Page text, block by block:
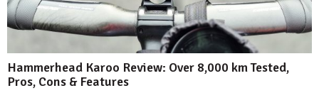
Hammerhead Karoo Review: Over 8,000 km Tested,
Pros, Cons & Features